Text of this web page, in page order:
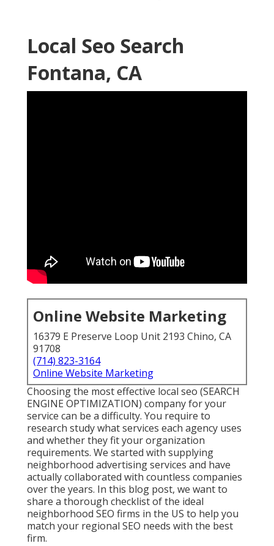
Local Seo Search
Fontana, CA
Online Website Marketing
16379 E Preserve Loop Unit 2193 Chino, CA
91708
(714) 823-3164
Online Website Marketing
Choosing the most effective local seo (SEARCH
ENGINE OPTIMIZATION) company for your
service can be a difficulty. You require to
research study what services each agency uses
and whether they fit your organization
requirements. We started with supplying
neighborhood advertising services and have
actually collaborated with countless companies
over the years. In this blog post, we want to
share a thorough checklist of the ideal
neighborhood SEO firms in the US to help you
match your regional SEO needs with the best
firm.